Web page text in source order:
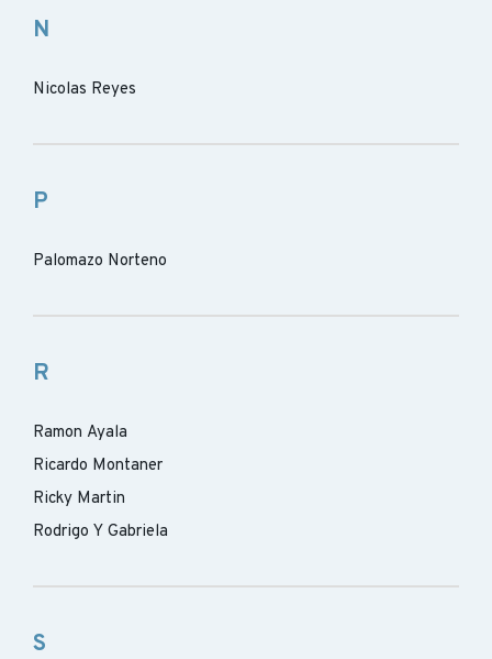
N
Nicolas Reyes
P
Palomazo Norteno
R
Ramon Ayala
Ricardo Montaner
Ricky Martin
Rodrigo Y Gabriela
S